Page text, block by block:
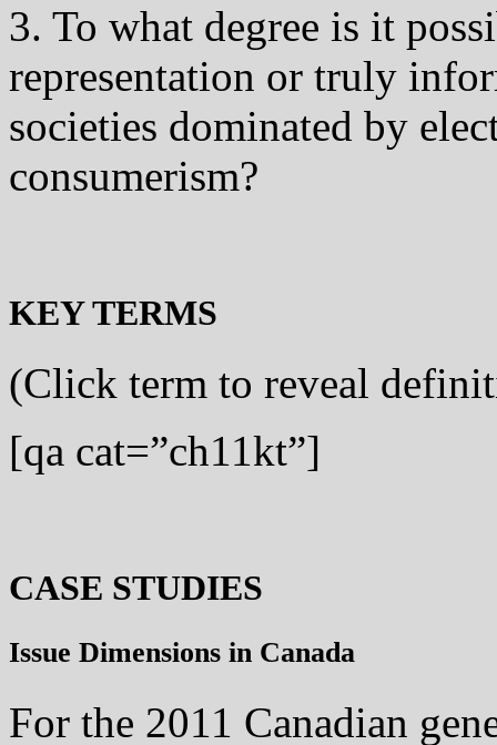
3. To what degree is it
representation or truly
societies dominated by
consumerism?
KEY TERMS
(Click term to reveal
[qa cat=”ch11kt”]
CASE STUDIES
Issue Dimensions in Canada
For the 2011 Canadian